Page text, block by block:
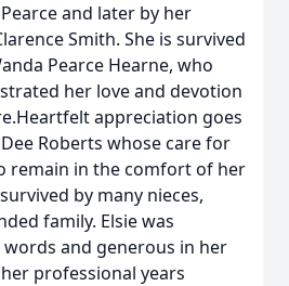
and later by her
Smith. She is survived
Pearce Hearne, who
her love and devotion
appreciation goes
Roberts whose care for
remain in the comfort of her
by many nieces,
family. Elsie was
and generous in her
professional years